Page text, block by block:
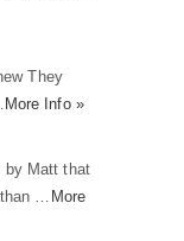
They
More Info »
by Matt that
than … More